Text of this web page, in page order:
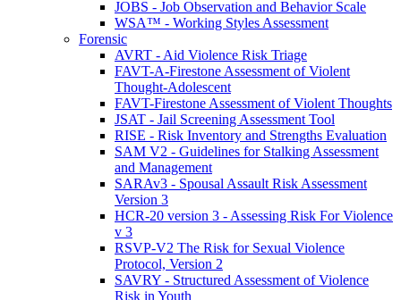
JOBS - Job Observation and Behavior Scale
WSA™ - Working Styles Assessment
Forensic
AVRT - Aid Violence Risk Triage
FAVT-A-Firestone Assessment of Violent
Thought-Adolescent
FAVT-Firestone Assessment of Violent Thoughts
JSAT - Jail Screening Assessment Tool
RISE - Risk Inventory and Strengths Evaluation
SAM V2 - Guidelines for Stalking Assessment
and Management
SARAv3 - Spousal Assault Risk Assessment
Version 3
HCR-20 version 3 - Assessing Risk For Violence
v 3
RSVP-V2 The Risk for Sexual Violence
Protocol, Version 2
SAVRY - Structured Assessment of Violence
Risk in Youth